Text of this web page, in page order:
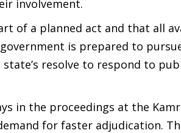
involvement.
of a planned act and that all
is prepared to
resolve to respond to
in the proceedings at the
for faster adjudication.